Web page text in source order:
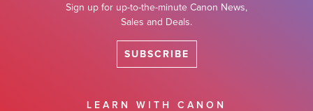
Sign up for up-to-the-minute Canon News,
Sales and Deals.
SUBSCRIBE
LEARN WITH CANON